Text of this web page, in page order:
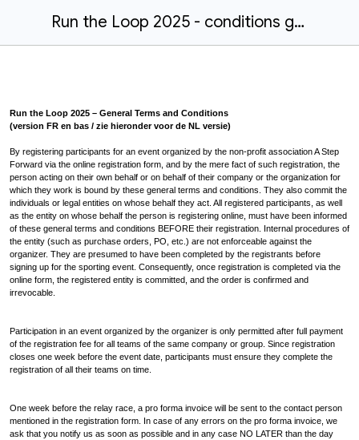
Run the Loop 2025 - conditions générales
Run the Loop 2025 – General Terms and Conditions
(version FR en bas / zie hieronder voor de NL versie)
By registering participants for an event organized by the non-profit association A Step
Forward via the online registration form, and by the mere fact of such registration, the
person acting on their own behalf or on behalf of their company or the organization for
which they work is bound by these general terms and conditions. They also commit the
individuals or legal entities on whose behalf they act. All registered participants, as well
as the entity on whose behalf the person is registering online, must have been informed
of these general terms and conditions BEFORE their registration. Internal procedures of
the entity (such as purchase orders, PO, etc.) are not enforceable against the
organizer. They are presumed to have been completed by the registrants before
signing up for the sporting event. Consequently, once registration is completed via the
online form, the registered entity is committed, and the order is confirmed and
irrevocable.
Participation in an event organized by the organizer is only permitted after full payment
of the registration fee for all teams of the same company or group. Since registration
closes one week before the event date, participants must ensure they complete the
registration of all their teams on time.
One week before the relay race, a pro forma invoice will be sent to the contact person
mentioned in the registration form. In case of any errors on the pro forma invoice, we
ask that you notify us as soon as possible and in any case NO LATER than the day